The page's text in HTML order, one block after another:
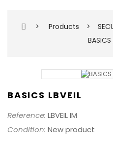
> Products >
BASICS
BASICS LBVEIL
Reference: LBVEIL IM
Condition: New product